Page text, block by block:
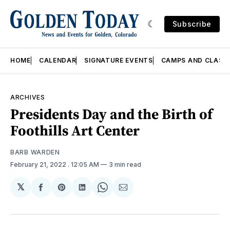
Subscribe
HOME CALENDAR SIGNATURE EVENTS CAMPS AND
ARCHIVES
Presidents Day and the Birth of
Foothills Art Center
BARB WARDEN
February 21, 2022 . 12:05 AM 3 min read
𝕏
Share
Facebook
Share
Pinterest
Share
LinkedIn
Share
WhatsApp
Share
Email